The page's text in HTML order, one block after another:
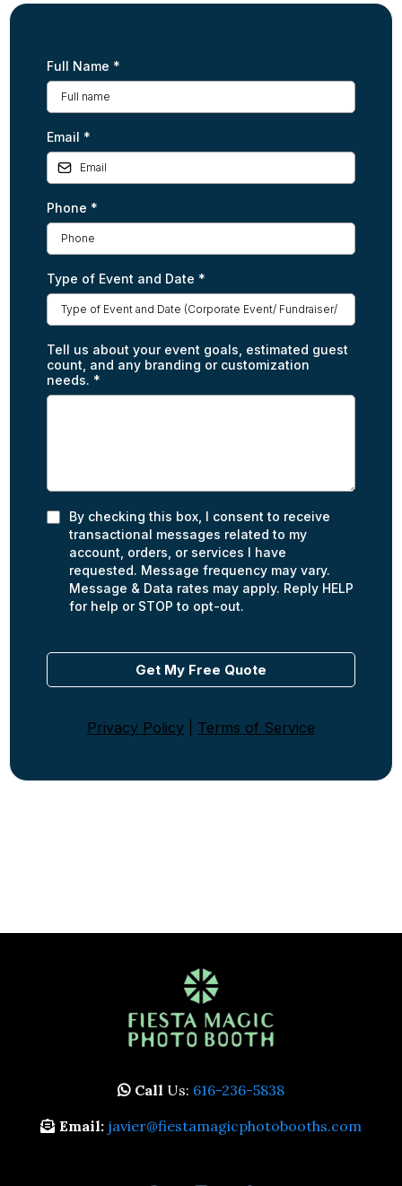
Full Name *
Email *
Phone *
Type of Event and Date *
Tell us about your event goals, estimated guest
count, and any branding or customization
needs. *
By checking this box, I consent to receive
transactional messages related to my
account, orders, or services I have
requested. Message frequency may vary.
Message & Data rates may apply. Reply HELP
for help or STOP to opt-out.
Get My Free Quote
Privacy Policy Terms of Service
Call Us: 616-236-5838
Email: javier@fiestamagicphotobooths.com